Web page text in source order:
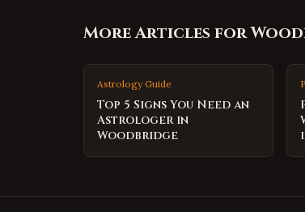
More Articles for
Astrology Guide
Top 5 Signs You Need an
Astrologer in
Woodbridge